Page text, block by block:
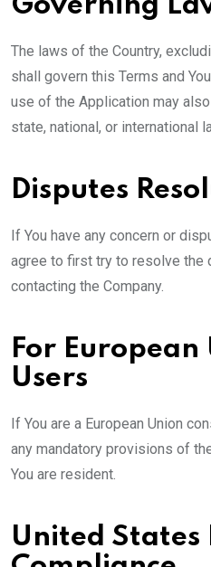
The laws of the Country,
shall govern this Terms and
use of the Application may
state, national, or international
Disputes
If You have any concern or
agree to first try to resolve the
contacting the Company.
For European
Users
If You are a European Union
any mandatory provisions of
You are resident.
United States